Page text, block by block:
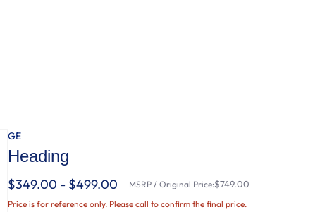
GE
Heading
$349.00 - $499.00 MSRP / Original Price:$749.00
Price is for reference only. Please call to confirm the final price.